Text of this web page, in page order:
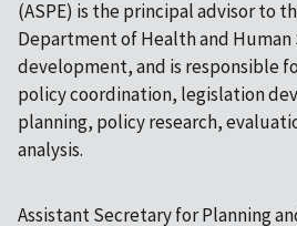
(ASPE) is the principal advisor to
Department of Health and Human
development, and is responsible
policy coordination, legislation
planning, policy research,
analysis.
Assistant Secretary for Planning